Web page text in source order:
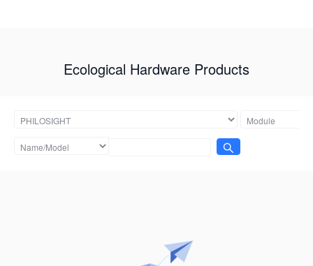
Ecological Hardware Products